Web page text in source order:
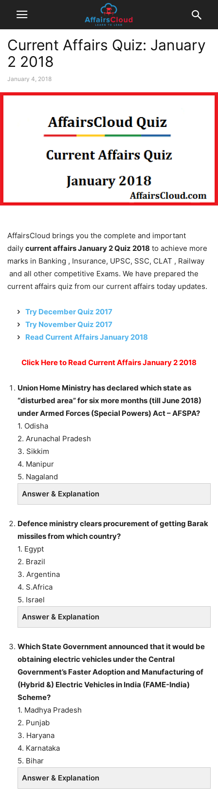
Current Affairs Quiz: January
2 2018
January 4, 2018
AffairsCloud brings you the complete and important
daily current affairs January 2 Quiz 2018 to achieve more
marks in Banking , Insurance, UPSC, SSC, CLAT , Railway
and all other competitive Exams. We have prepared the
current affairs quiz from our current affairs today updates.
Try December Quiz 2017
Try November Quiz 2017
Read Current Affairs January 2018
Click Here to Read Current Affairs January 2 2018
Union Home Ministry has declared which state as
“disturbed area” for six more months (till June 2018)
under Armed Forces (Special Powers) Act – AFSPA?
1. Odisha
2. Arunachal Pradesh
3. Sikkim
4. Manipur
5. Nagaland
Answer & Explanation
Defence ministry clears procurement of getting Barak
missiles from which country?
1. Egypt
2. Brazil
3. Argentina
4. S.Africa
5. Israel
Answer & Explanation
Which State Government announced that it would be
obtaining electric vehicles under the Central
Government’s Faster Adoption and Manufacturing of
(Hybrid &) Electric Vehicles in India (FAME-India)
Scheme?
1. Madhya Pradesh
2. Punjab
3. Haryana
4. Karnataka
5. Bihar
Answer & Explanation